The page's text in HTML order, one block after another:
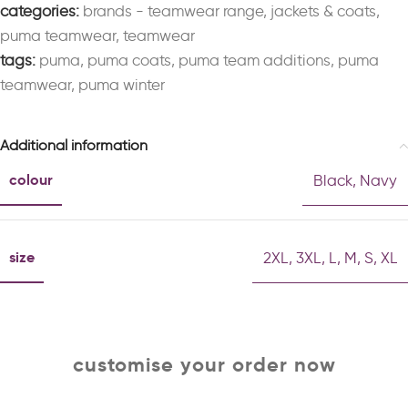
categories: brands - teamwear range, jackets & coats,
puma teamwear, teamwear
tags: puma, puma coats, puma team additions, puma
teamwear, puma winter
Additional information
colour Black, Navy
size 2XL , 3XL , L , M, S, XL
customise your order now